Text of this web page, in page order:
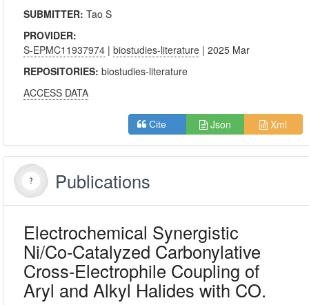
SUBMITTER:Tao S
PROVIDER:
S-EPMC11937974 |biostudies-literature | 2025 Mar
REPOSITORIES:biostudies-literature
ACCESS DATA
Cite Json Xml
Publications
Electrochemical Synergistic
Ni/Co-Catalyzed Carbonylative
Cross-Electrophile Coupling of
Aryl and Alkyl Halides with CO.